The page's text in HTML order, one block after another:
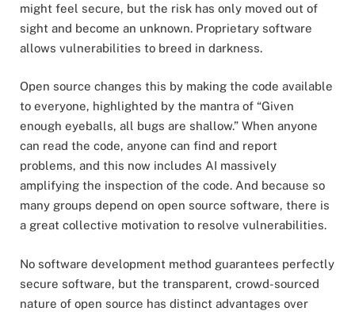
might feel secure, but the risk has only moved out of
sight and become an unknown. Proprietary software
allows vulnerabilities to breed in darkness.
Open source changes this by making the code available
to everyone, highlighted by the mantra of “Given
enough eyeballs, all bugs are shallow.” When anyone
can read the code, anyone can find and report
problems, and this now includes AI massively
amplifying the inspection of the code. And because so
many groups depend on open source software, there is
a great collective motivation to resolve vulnerabilities.
No software development method guarantees perfectly
secure software, but the transparent, crowd-sourced
nature of open source has distinct advantages over